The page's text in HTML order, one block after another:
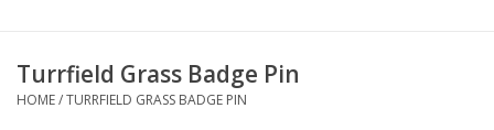
Other TCG
Turrfield Grass Badge Pin
HOME/TURRFIELD GRASS BADGE PIN